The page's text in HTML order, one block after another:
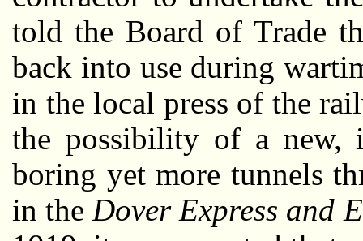
told the Board of Trade
back into use during
in the local press of the
the possibility of a new,
boring yet more tunnels
in theDover Express and